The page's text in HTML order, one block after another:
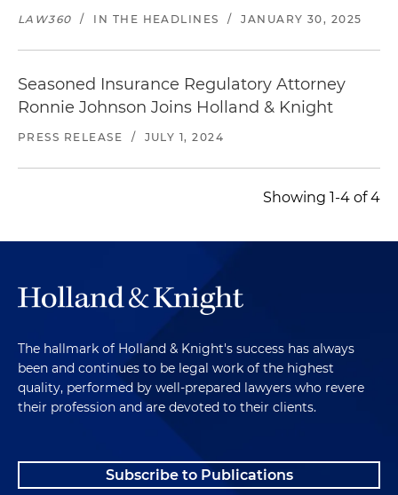
LAW360 / IN THE HEADLINES / JANUARY 30, 2025
Seasoned Insurance Regulatory Attorney
Ronnie Johnson Joins Holland & Knight
PRESS RELEASE / JULY 1, 2024
Showing 1-4 of 4
The hallmark of Holland & Knight's success has always
been and continues to be legal work of the highest
quality, performed by well-prepared lawyers who revere
their profession and are devoted to their clients.
Subscribe to Publications